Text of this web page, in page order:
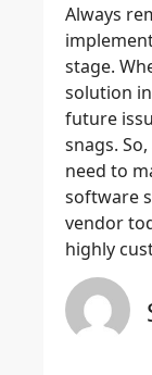
Always
stage.
solution
future
snags.
need to
software
vendor
highly